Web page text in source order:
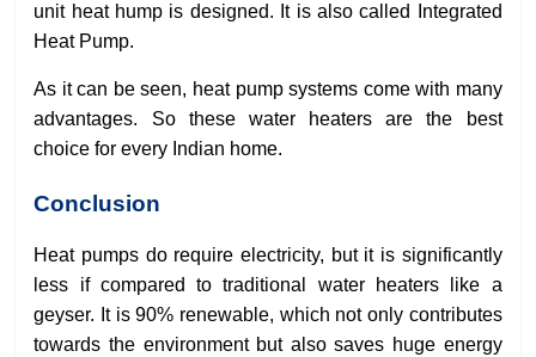
unit heat hump is designed. It is also called Integrated
Heat Pump.
As it can be seen, heat pump systems come with many
advantages. So these water heaters are the best
choice for every Indian home.
Conclusion
Heat pumps do require electricity, but it is significantly
less if compared to traditional water heaters like a
geyser. It is 90% renewable, which not only contributes
towards the environment but also saves huge energy